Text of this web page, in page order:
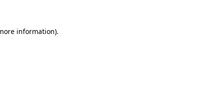
information).